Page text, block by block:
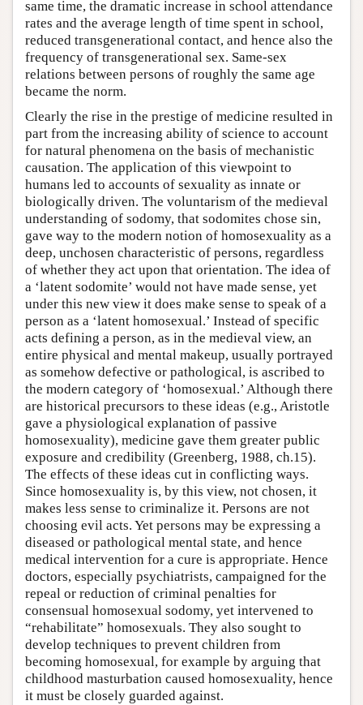
same time, the dramatic increase in school attendance
rates and the average length of time spent in school,
reduced transgenerational contact, and hence also the
frequency of transgenerational sex. Same-sex
relations between persons of roughly the same age
became the norm.
Clearly the rise in the prestige of medicine resulted in
part from the increasing ability of science to account
for natural phenomena on the basis of mechanistic
causation. The application of this viewpoint to
humans led to accounts of sexuality as innate or
biologically driven. The voluntarism of the medieval
understanding of sodomy, that sodomites chose sin,
gave way to the modern notion of homosexuality as a
deep, unchosen characteristic of persons, regardless
of whether they act upon that orientation. The idea of
a ‘latent sodomite’ would not have made sense, yet
under this new view it does make sense to speak of a
person as a ‘latent homosexual.’ Instead of specific
acts defining a person, as in the medieval view, an
entire physical and mental makeup, usually portrayed
as somehow defective or pathological, is ascribed to
the modern category of ‘homosexual.’ Although there
are historical precursors to these ideas (e.g., Aristotle
gave a physiological explanation of passive
homosexuality), medicine gave them greater public
exposure and credibility (Greenberg, 1988, ch.15).
The effects of these ideas cut in conflicting ways.
Since homosexuality is, by this view, not chosen, it
makes less sense to criminalize it. Persons are not
choosing evil acts. Yet persons may be expressing a
diseased or pathological mental state, and hence
medical intervention for a cure is appropriate. Hence
doctors, especially psychiatrists, campaigned for the
repeal or reduction of criminal penalties for
consensual homosexual sodomy, yet intervened to
“rehabilitate” homosexuals. They also sought to
develop techniques to prevent children from
becoming homosexual, for example by arguing that
childhood masturbation caused homosexuality, hence
it must be closely guarded against.